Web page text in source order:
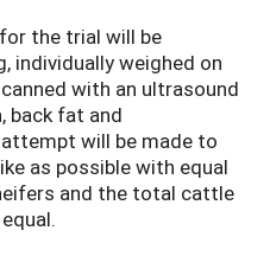
the trial will be
individually weighed on
with an ultrasound
back fat and
will be made to
as possible with equal
and the total cattle